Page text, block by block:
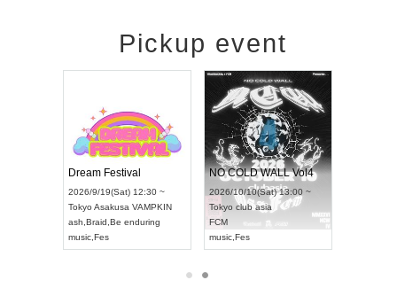
Pickup event
RENGEKI 12-Month Consecutive ONE MAN TOUR "Seisei Ruten" -Sep. Edition -
9/14(Mon) 18:00 ~
HOLIDAY NEXT NAGOYA
Dream Festival
2026/9/19(Sat) 12:30 ~
TokyoAsakusa VAMPKIN
ash,Braid
Be enduring
NO COLD WALL Vol4
2026/10/10(Sat) 13:00 ~
Tokyo club asia
FCM